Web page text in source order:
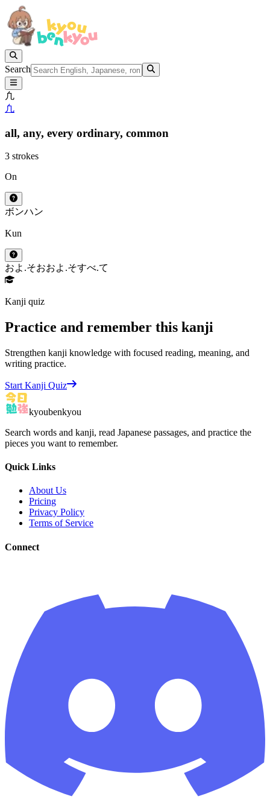
Search
凢
凢
all, any, every ordinary, common
3 strokes
On
ボンハン
Kun
およ.そおおよ.そすべ.て
Kanji quiz
Practice and remember this kanji
Strengthen kanji knowledge with focused reading, meaning, and
writing practice.
Start Kanji Quiz
kyoubenkyou
Search words and kanji, read Japanese passages, and practice the
pieces you want to remember.
Quick Links
About Us
Pricing
Privacy Policy
Terms of Service
Connect